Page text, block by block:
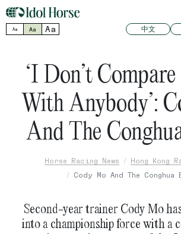
Aa Aa Aa 中文
‘I Don’t
With Anybody’:
And The
Horse Racing News
Hong Kong
Cody Mo And The
Second-year trainer Cody Mo
into a championship force with a